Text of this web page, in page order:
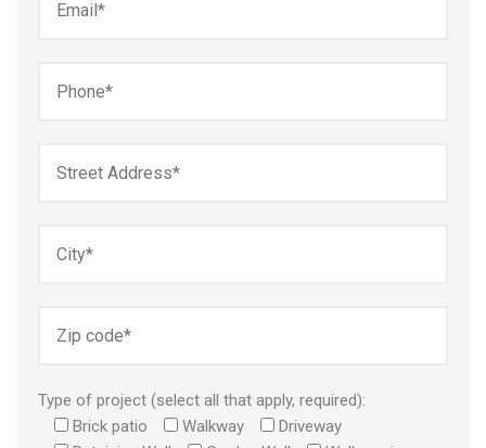
Type of project (select all that apply, required):
Brick patio
Walkway
Driveway